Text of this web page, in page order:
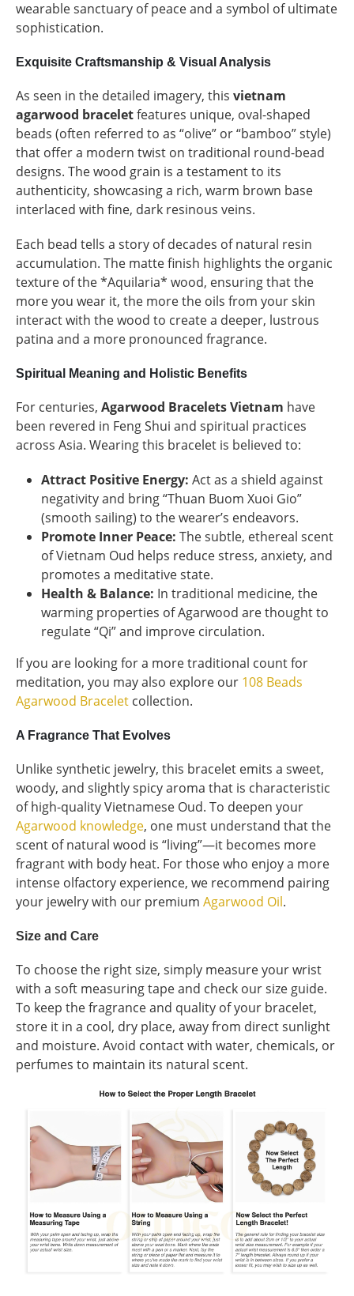
wearable sanctuary of peace and a symbol of ultimate
sophistication.
Exquisite Craftsmanship & Visual Analysis
As seen in the detailed imagery, this vietnam
agarwood braceletfeatures unique, oval-shaped
beads (often referred to as “olive” or “bamboo” style)
that offer a modern twist on traditional round-bead
designs. The wood grain is a testament to its
authenticity, showcasing a rich, warm brown base
interlaced with fine, dark resinous veins.
Each bead tells a story of decades of natural resin
accumulation. The matte finish highlights the organic
texture of the *Aquilaria* wood, ensuring that the
more you wear it, the more the oils from your skin
interact with the wood to create a deeper, lustrous
patina and a more pronounced fragrance.
Spiritual Meaning and Holistic Benefits
For centuries, Agarwood Bracelets Vietnam have
been revered in Feng Shui and spiritual practices
across Asia. Wearing this bracelet is believed to:
Attract Positive Energy: Act as a shield against
negativity and bring “Thuan Buom Xuoi Gio”
(smooth sailing) to the wearer’s endeavors.
Promote Inner Peace: The subtle, ethereal scent
of Vietnam Oud helps reduce stress, anxiety, and
promotes a meditative state.
Health & Balance: In traditional medicine, the
warming properties of Agarwood are thought to
regulate “Qi” and improve circulation.
If you are looking for a more traditional count for
meditation, you may also explore our 108 Beads
Agarwood Bracelet collection.
A Fragrance That Evolves
Unlike synthetic jewelry, this bracelet emits a sweet,
woody, and slightly spicy aroma that is characteristic
of high-quality Vietnamese Oud. To deepen your
Agarwood knowledge, one must understand that the
scent of natural wood is “living”—it becomes more
fragrant with body heat. For those who enjoy a more
intense olfactory experience, we recommend pairing
your jewelry with our premium Agarwood Oil.
Size and Care
To choose the right size, simply measure your wrist
with a soft measuring tape and check our size guide.
To keep the fragrance and quality of your bracelet,
store it in a cool, dry place, away from direct sunlight
and moisture. Avoid contact with water, chemicals, or
perfumes to maintain its natural scent.